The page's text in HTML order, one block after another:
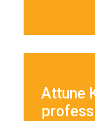
Attune